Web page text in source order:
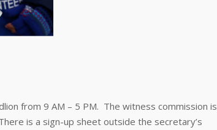
from 9 AM – 5 PM. The witness commission is
is a sign-up sheet outside the secretary’s